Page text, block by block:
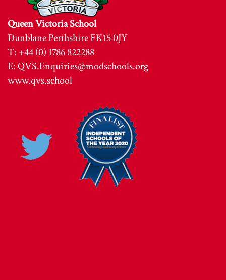
Queen Victoria School
Dunblane Perthshire FK15 0JY
T: +44 (0) 1786 822288
E:QVS.Enquiries@modschools.org
www.qvs.school